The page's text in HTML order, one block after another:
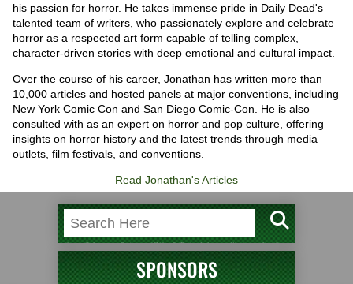
his passion for horror. He takes immense pride in Daily Dead's
talented team of writers, who passionately explore and celebrate
horror as a respected art form capable of telling complex,
character-driven stories with deep emotional and cultural impact.
Over the course of his career, Jonathan has written more than
10,000 articles and hosted panels at major conventions, including
New York Comic Con and San Diego Comic-Con. He is also
consulted with as an expert on horror and pop culture, offering
insights on horror history and the latest trends through media
outlets, film festivals, and conventions.
Read Jonathan's Articles
SPONSORS